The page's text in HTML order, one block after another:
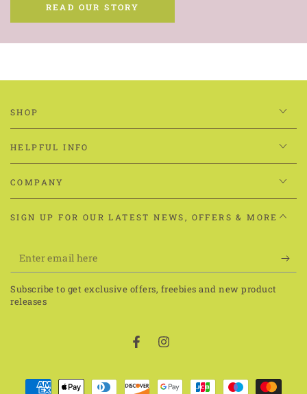
READ OUR STORY
SHOP
HELPFUL INFO
COMPANY
SIGN UP FOR OUR LATEST NEWS, OFFERS & MORE
Enter
email
here
Subscribe to get exclusive offers, freebies and new product
releases
FacebookInstagram
Payment